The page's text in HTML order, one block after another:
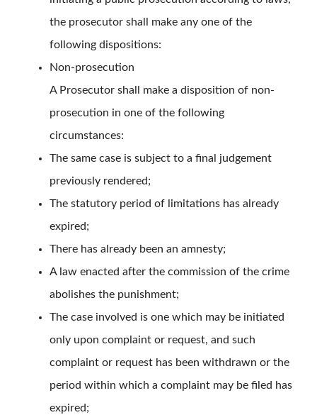
the prosecutor shall make any one of the
following dispositions:
Non-prosecution
A Prosecutor shall make a disposition of non-
prosecution in one of the following
circumstances:
The same case is subject to a final judgement
previously rendered;
The statutory period of limitations has already
expired;
There has already been an amnesty;
A law enacted after the commission of the crime
abolishes the punishment;
The case involved is one which may be initiated
only upon complaint or request, and such
complaint or request has been withdrawn or the
period within which a complaint may be filed has
expired;